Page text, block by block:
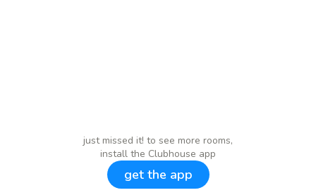
just missed it! to see more rooms,
install the Clubhouse app
get the app